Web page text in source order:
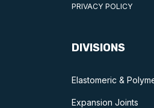
PRIVACY POLICY
DIVISIONS
Elastomeric &
Expansion Joints